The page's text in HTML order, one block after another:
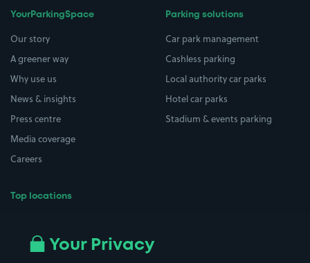
YourParkingSpace
Our story
A greener way
Why use us
News & insights
Press centre
Media coverage
Careers
Top locations
All London areas
Parking solutions
Car park management
Cashless parking
Local authority car parks
Hotel car parks
Stadium & events parking
Your Privacy